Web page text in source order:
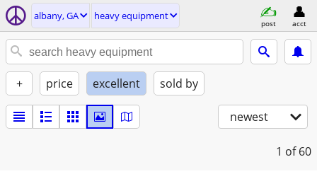
albany, GA heavy equipment
post acct
+ price excellent sold by
newest
1 of 60